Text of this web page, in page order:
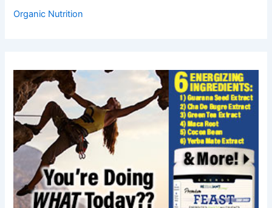
Organic Nutrition